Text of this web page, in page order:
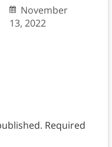
November
13, 2022
Required